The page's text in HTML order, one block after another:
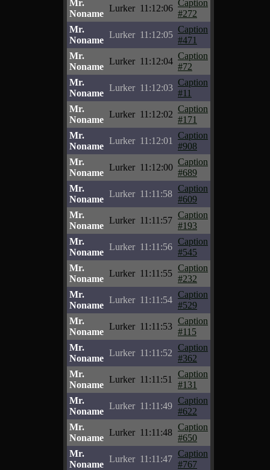
Mr.
Noname
Lurker 11:12:06
Caption
#272
Mr.
Noname
Lurker 11:12:05
Caption
#471
Mr.
Noname
Lurker 11:12:04
Caption
#72
Mr.
Noname
Lurker 11:12:03
Caption
#11
Mr.
Noname
Lurker 11:12:02
Caption
#171
Mr.
Noname
Lurker 11:12:01
Caption
#908
Mr.
Noname
Lurker 11:12:00
Caption
#689
Mr.
Noname
Lurker 11:11:58
Caption
#609
Mr.
Noname
Lurker 11:11:57
Caption
#193
Mr.
Noname
Lurker 11:11:56
Caption
#545
Mr.
Noname
Lurker 11:11:55
Caption
#232
Mr.
Noname
Lurker 11:11:54
Caption
#529
Mr.
Noname
Lurker 11:11:53
Caption
#115
Mr.
Noname
Lurker 11:11:52
Caption
#362
Mr.
Noname
Lurker 11:11:51
Caption
#131
Mr.
Noname
Lurker 11:11:49
Caption
#622
Mr.
Noname
Lurker 11:11:48
Caption
#650
Mr.
Noname
Lurker 11:11:47
Caption
#767